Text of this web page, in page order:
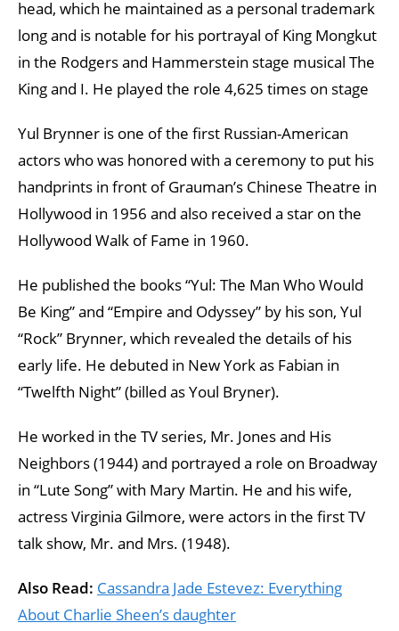
head, which he maintained as a personal trademark
long and is notable for his portrayal of King Mongkut
in the Rodgers and Hammerstein stage musical The
King and I. He played the role 4,625 times on stage
Yul Brynner is one of the first Russian-American
actors who was honored with a ceremony to put his
handprints in front of Grauman’s Chinese Theatre in
Hollywood in 1956 and also received a star on the
Hollywood Walk of Fame in 1960.
He published the books “Yul: The Man Who Would
Be King” and “Empire and Odyssey” by his son, Yul
“Rock” Brynner, which revealed the details of his
early life. He debuted in New York as Fabian in
“Twelfth Night” (billed as Youl Bryner).
He worked in the TV series, Mr. Jones and His
Neighbors (1944) and portrayed a role on Broadway
in “Lute Song” with Mary Martin. He and his wife,
actress Virginia Gilmore, were actors in the first TV
talk show, Mr. and Mrs. (1948).
Also Read: Cassandra Jade Estevez: Everything
About Charlie Sheen’s daughter